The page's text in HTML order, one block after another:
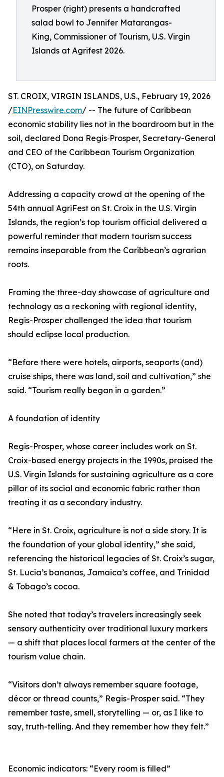
Prosper (right) presents a handcrafted
salad bowl to Jennifer Matarangas-
King, Commissioner of Tourism, U.S. Virgin
Islands at Agrifest 2026.
ST. CROIX, VIRGIN ISLANDS, U.S., February 19, 2026
/EINPresswire.com/ -- The future of Caribbean
economic stability lies not in the boardroom but in the
soil, declared Dona Regis‑Prosper, Secretary-General
and CEO of the Caribbean Tourism Organization
(CTO), on Saturday.
Addressing a capacity crowd at the opening of the
54th annual AgriFest on St. Croix in the U.S. Virgin
Islands, the region’s top tourism official delivered a
powerful reminder that modern tourism success
remains inseparable from the Caribbean’s agrarian
roots.
Framing the three-day showcase of agriculture and
technology as a reckoning with regional identity,
Regis-Prosper challenged the idea that tourism
should eclipse local production.
“Before there were hotels, airports, seaports (and)
cruise ships, there was land, soil and cultivation,” she
said. “Tourism really began in a garden.”
A foundation of identity
Regis-Prosper, whose career includes work on St.
Croix-based energy projects in the 1990s, praised the
U.S. Virgin Islands for sustaining agriculture as a core
pillar of its social and economic fabric rather than
treating it as a secondary industry.
“Here in St. Croix, agriculture is not a side story. It is
the foundation of your global identity,” she said,
referencing the historical legacies of St. Croix’s sugar,
St. Lucia’s bananas, Jamaica’s coffee, and Trinidad
& Tobago’s cocoa.
She noted that today’s travelers increasingly seek
sensory authenticity over traditional luxury markers
— a shift that places local farmers at the center of the
tourism value chain.
“Visitors don’t always remember square footage,
décor or thread counts,” Regis-Prosper said. “They
remember taste, smell, storytelling — or, as I like to
say, truth-telling. And they remember how they felt.”
Economic indicators: “Every room is filled”